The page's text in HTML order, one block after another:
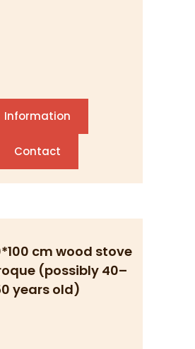
Information
Contact
cm wood stove
(possibly 40–
years old)